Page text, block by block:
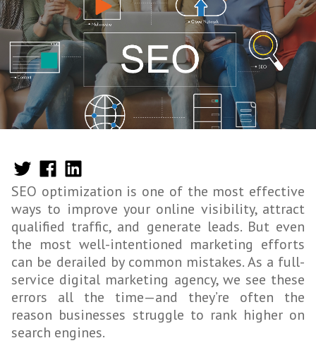
SEO optimization is one of the most effective
ways to improve your online visibility, attract
qualified traffic, and generate leads. But even
the most well-intentioned marketing efforts
can be derailed by common mistakes. As a full-
service digital marketing agency, we see these
errors all the time—and they’re often the
reason businesses struggle to rank higher on
search engines.